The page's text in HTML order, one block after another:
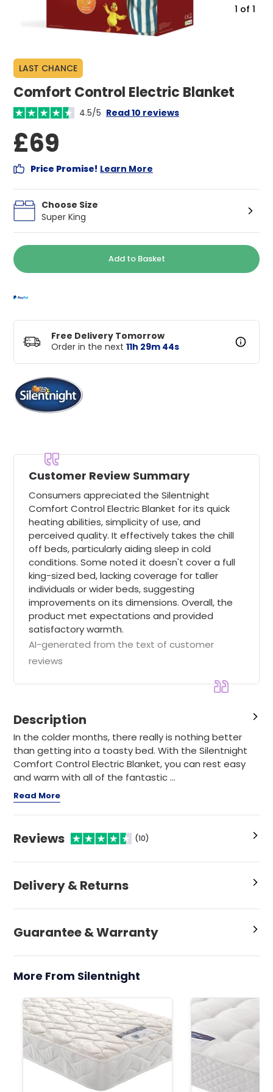
1 of 1
LAST CHANCE
Comfort Control Electric Blanket
4.5/5 Read 10 reviews
£69
Price Promise! Learn More
Choose Size
Super King
Add to Basket
Free Delivery Tomorrow
Order in the next 11h 29m 44s
Customer Review Summary
Consumers appreciated the Silentnight
Comfort Control Electric Blanket for its quick
heating abilities, simplicity of use, and
perceived quality. It effectively takes the chill
off beds, particularly aiding sleep in cold
conditions. Some noted it doesn't cover a full
king-sized bed, lacking coverage for taller
individuals or wider beds, suggesting
improvements on its dimensions. Overall, the
product met expectations and provided
satisfactory warmth.
AI-generated from the text of customer
reviews
Description
In the colder months, there really is nothing better
than getting into a toasty bed. With the Silentnight
Comfort Control Electric Blanket, you can rest easy
and warm with all of the fantastic ...
Read More
Reviews (10)
Delivery & Returns
Guarantee & Warranty
More From Silentnight